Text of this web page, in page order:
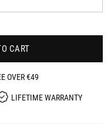
CART
OVER €49
LIFETIME WARRANTY